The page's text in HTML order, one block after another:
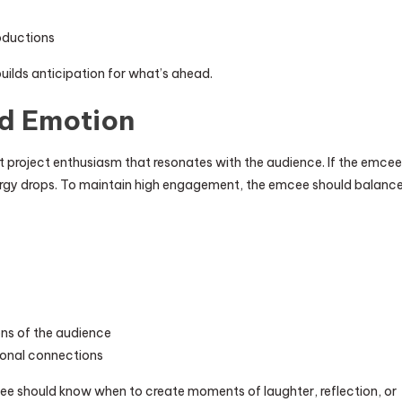
anticipation for what’s ahead.
Emotion
project enthusiasm that resonates with the audience. If the emcee
drops. To maintain high engagement, the emcee should
of the audience
connections
should know when to create moments of laughter, reflection, or